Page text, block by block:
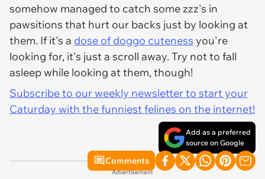
somehow managed to catch some zzz's in
pawsitions that hurt our backs just by looking at
them. If it's a dose of doggo cuteness you're
looking for, it's just a scroll away. Try not to fall
asleep while looking at them, though!
Subscribe to our weekly newsletter to start your
Caturday with the funniest felines on the internet!
Add as a preferred
source on Google
Comments
Advertisement